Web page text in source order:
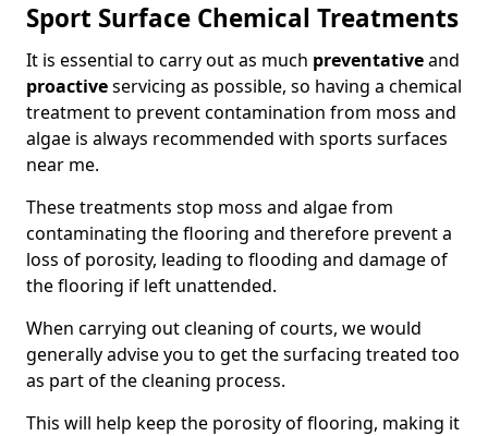
Sport Surface Chemical Treatments
It is essential to carry out as much preventativeand
proactiveservicing as possible, so having a chemical
treatment to prevent contamination from moss and
algae is always recommended with sports surfaces
near me.
These treatments stop moss and algae from
contaminating the flooring and therefore prevent a
loss of porosity, leading to flooding and damage of
the flooring if left unattended.
When carrying out cleaning of courts, we would
generally advise you to get the surfacing treated too
as part of the cleaning process.
This will help keep the porosity of flooring, making it